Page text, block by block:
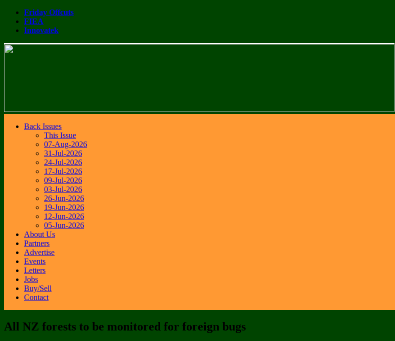
Friday Offcuts
FIEA
Innovatek
Back Issues
This Issue
07-Aug-2026
31-Jul-2026
24-Jul-2026
17-Jul-2026
09-Jul-2026
03-Jul-2026
26-Jun-2026
19-Jun-2026
12-Jun-2026
05-Jun-2026
About Us
Partners
Advertise
Events
Letters
Jobs
Buy/Sell
Contact
All NZ forests to be monitored for foreign bugs